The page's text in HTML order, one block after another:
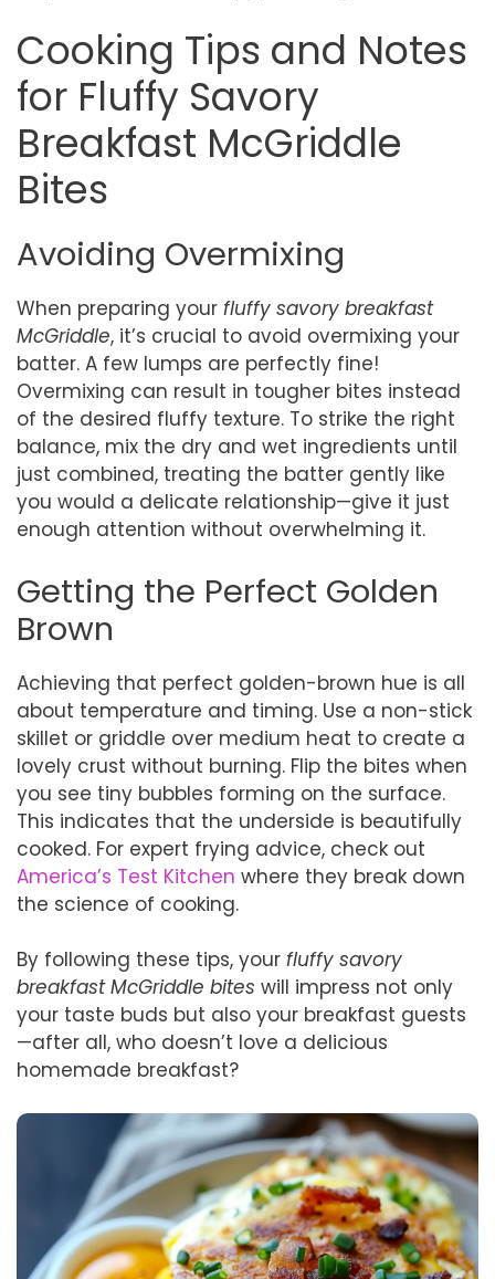
Cooking Tips and Notes
for Fluffy Savory
Breakfast McGriddle
Bites
Avoiding Overmixing
When preparing your fluffy savory breakfast
McGriddle, it’s crucial to avoid overmixing your
batter. A few lumps are perfectly fine!
Overmixing can result in tougher bites instead
of the desired fluffy texture. To strike the right
balance, mix the dry and wet ingredients until
just combined, treating the batter gently like
you would a delicate relationship—give it just
enough attention without overwhelming it.
Getting the Perfect Golden
Brown
Achieving that perfect golden-brown hue is all
about temperature and timing. Use a non-stick
skillet or griddle over medium heat to create a
lovely crust without burning. Flip the bites when
you see tiny bubbles forming on the surface.
This indicates that the underside is beautifully
cooked. For expert frying advice, check out
America’s Test Kitchen where they break down
the science of cooking.
By following these tips, your fluffy savory
breakfast McGriddle bites will impress not only
your taste buds but also your breakfast guests
—after all, who doesn’t love a delicious
homemade breakfast?